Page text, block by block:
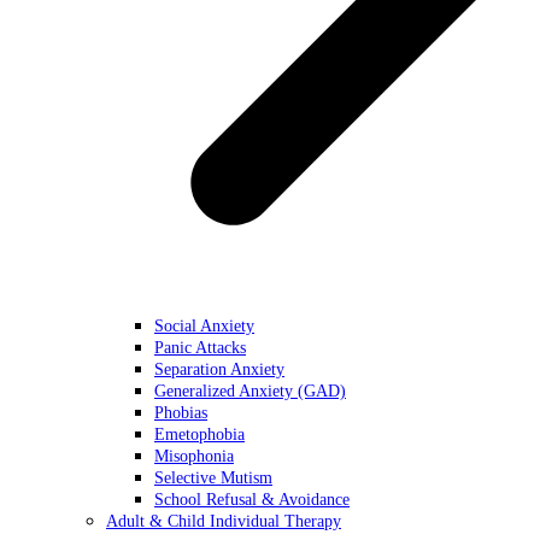
Social Anxiety
Panic Attacks
Separation Anxiety
Generalized Anxiety (GAD)
Phobias
Emetophobia
Misophonia
Selective Mutism
School Refusal & Avoidance
Adult & Child Individual Therapy